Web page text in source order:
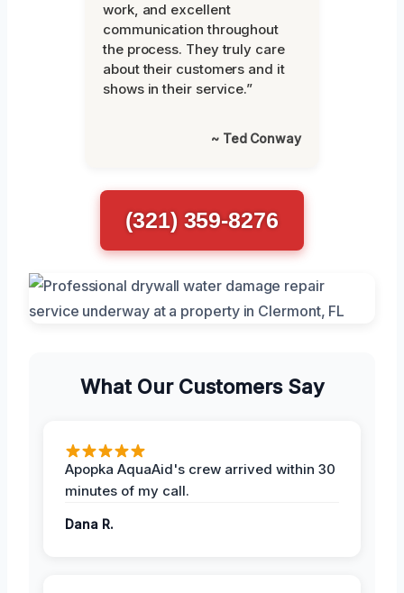
work, and excellent
communication throughout
the process. They truly care
about their customers and it
shows in their service.”
~ Ted Conway
(321) 359-8276
What Our Customers Say
Apopka AquaAid's crew arrived within 30
minutes of my call.
Dana R.